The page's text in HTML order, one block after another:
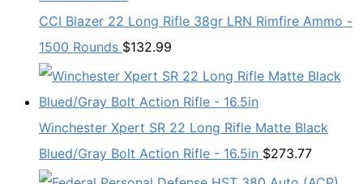
CCI Blazer 22 Long Rifle 38gr LRN Rimfire Ammo -
1500 Rounds $132.99
Winchester Xpert SR 22 Long Rifle Matte Black
Blued/Gray Bolt Action Rifle - 16.5in $273.77